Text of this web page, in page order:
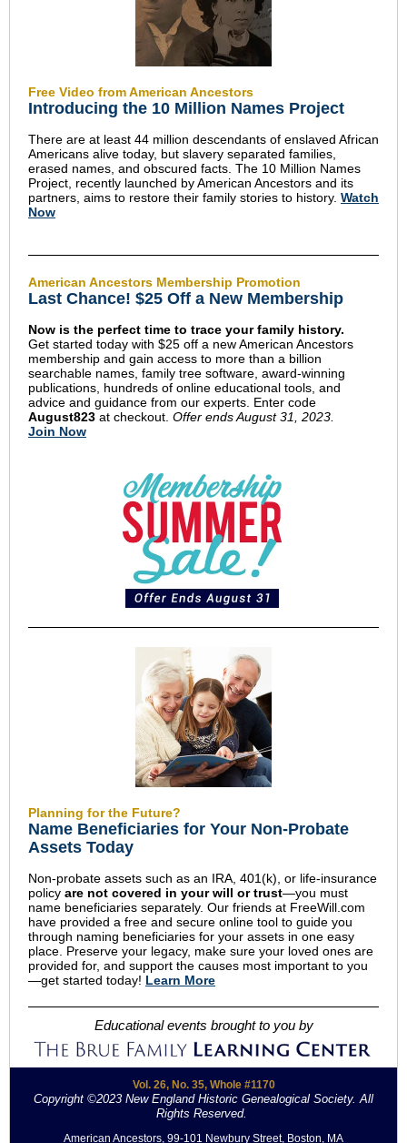
Free Video from American Ancestors
Introducing the 10 Million Names Project
There are at least 44 million descendants of enslaved African
Americans alive today, but slavery separated families,
erased names, and obscured facts. The 10 Million Names
Project, recently launched by American Ancestors and its
partners, aims to restore their family stories to history. Watch
Now
American Ancestors Membership Promotion
Last Chance! $25 Off a New Membership
Now is the perfect time to trace your family history.
Get started today with $25 off a new American Ancestors
membership and gain access to more than a billion
searchable names, family tree software, award-winning
publications, hundreds of online educational tools, and
advice and guidance from our experts. Enter code
August823 at checkout. Offer ends August 31, 2023.
Join Now
Planning for the Future?
Name Beneficiaries for Your Non-Probate
Assets Today
Non-probate assets such as an IRA, 401(k), or life-insurance
policy are not covered in your will or trust—you must
name beneficiaries separately. Our friends at FreeWill.com
have provided a free and secure online tool to guide you
through naming beneficiaries for your assets in one easy
place. Preserve your legacy, make sure your loved ones are
provided for, and support the causes most important to you
—get started today! Learn More
Educational events brought to you by
Vol. 26, No. 35, Whole #1170
Copyright ©2023 New England Historic Genealogical Society. All
Rights Reserved. .
American Ancestors, 99-101 Newbury Street, Boston, MA